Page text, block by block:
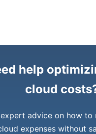
help
cloud
advice on how to
expenses without